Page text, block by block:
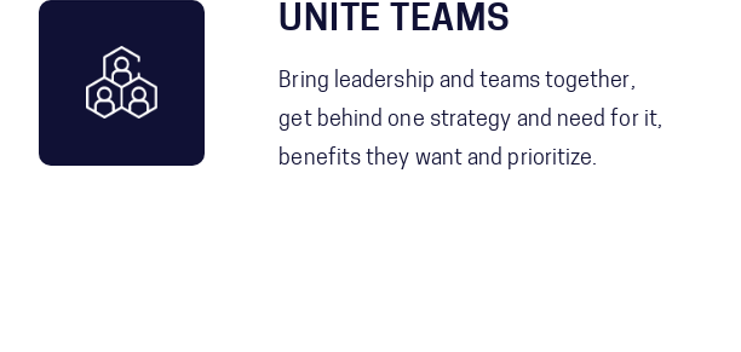
UNITE TEAMS
Bring leadership and teams together,
get behind one strategy and need for it,
benefits they want and prioritize.